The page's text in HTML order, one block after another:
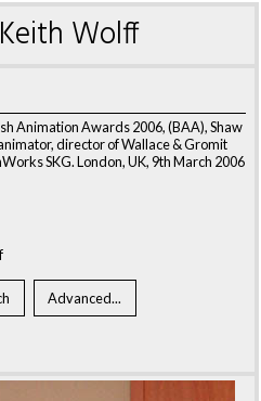
Wolff
Animation Awards 2006, (BAA), Shaw
director of Wallace & Gromit
SKG. London, UK, 9th March 2006